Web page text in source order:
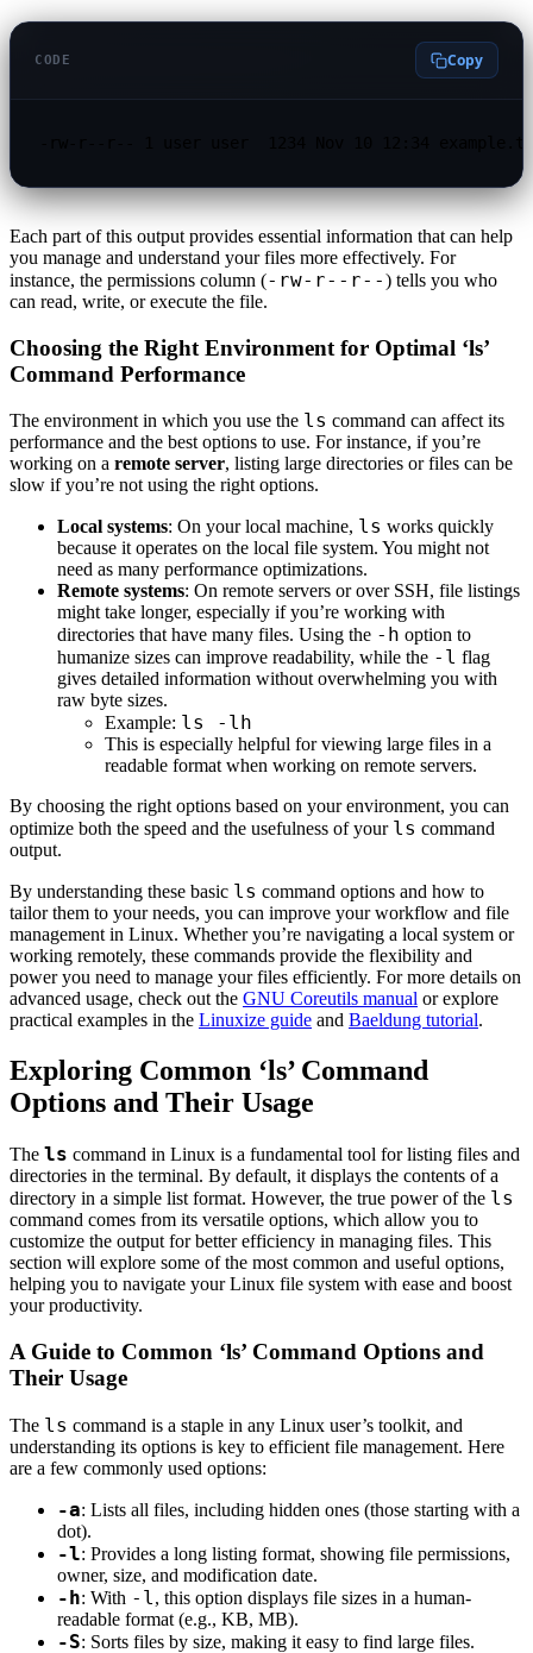
CODE Copy
Each part of this output provides essential information that can help
you manage and understand your files more effectively. For
instance, the permissions column (-rw-r--r--) tells you who
can read, write, or execute the file.
Choosing the Right Environment for Optimal ‘ls’
Command Performance
The environment in which you use the ls command can affect its
performance and the best options to use. For instance, if you’re
working on a remote server, listing large directories or files can be
slow if you’re not using the right options.
Local systems: On your local machine, ls works quickly
because it operates on the local file system. You might not
need as many performance optimizations.
Remote systems: On remote servers or over SSH, file listings
might take longer, especially if you’re working with
directories that have many files. Using the -h option to
humanize sizes can improve readability, while the -l flag
gives detailed information without overwhelming you with
raw byte sizes.
Example: ls -lh
This is especially helpful for viewing large files in a
readable format when working on remote servers.
By choosing the right options based on your environment, you can
optimize both the speed and the usefulness of your ls command
output.
By understanding these basic ls command options and how to
tailor them to your needs, you can improve your workflow and file
management in Linux. Whether you’re navigating a local system or
working remotely, these commands provide the flexibility and
power you need to manage your files efficiently. For more details on
advanced usage, check out the GNU Coreutils manual or explore
practical examples in the Linuxize guide and Baeldung tutorial.
Exploring Common ‘ls’ Command
Options and Their Usage
The ls command in Linux is a fundamental tool for listing files and
directories in the terminal. By default, it displays the contents of a
directory in a simple list format. However, the true power of the ls
command comes from its versatile options, which allow you to
customize the output for better efficiency in managing files. This
section will explore some of the most common and useful options,
helping you to navigate your Linux file system with ease and boost
your productivity.
A Guide to Common ‘ls’ Command Options and
Their Usage
The ls command is a staple in any Linux user’s toolkit, and
understanding its options is key to efficient file management. Here
are a few commonly used options:
-a: Lists all files, including hidden ones (those starting with a
dot).
-l: Provides a long listing format, showing file permissions,
owner, size, and modification date.
-h: With -l , this option displays file sizes in a human-
readable format (e.g., KB, MB).
-S: Sorts files by size, making it easy to find large files.